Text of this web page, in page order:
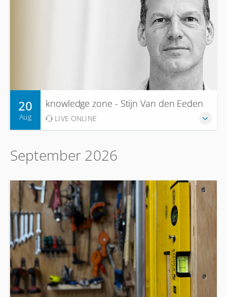
20
Aug
knowledge zone - Stijn Van den Eeden
LIVE ONLINE
September 2026